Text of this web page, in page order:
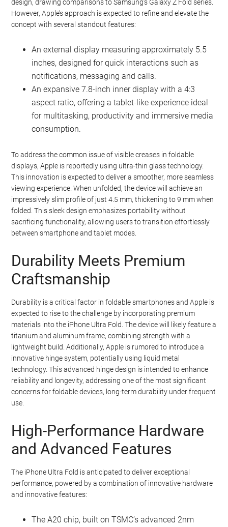
design, drawing comparisons to Samsung’s Galaxy Z Fold series.
However, Apple’s approach is expected to refine and elevate the
concept with several standout features:
An external display measuring approximately 5.5
inches, designed for quick interactions such as
notifications, messaging and calls.
An expansive 7.8-inch inner display with a 4:3
aspect ratio, offering a tablet-like experience ideal
for multitasking, productivity and immersive media
consumption.
To address the common issue of visible creases in foldable
displays, Apple is reportedly using ultra-thin glass technology.
This innovation is expected to deliver a smoother, more seamless
viewing experience. When unfolded, the device will achieve an
impressively slim profile of just 4.5 mm, thickening to 9 mm when
folded. This sleek design emphasizes portability without
sacrificing functionality, allowing users to transition effortlessly
between smartphone and tablet modes.
Durability Meets Premium
Craftsmanship
Durability is a critical factor in foldable smartphones and Apple is
expected to rise to the challenge by incorporating premium
materials into the iPhone Ultra Fold. The device will likely feature a
titanium and aluminum frame, combining strength with a
lightweight build. Additionally, Apple is rumored to introduce a
innovative hinge system, potentially using liquid metal
technology. This advanced hinge design is intended to enhance
reliability and longevity, addressing one of the most significant
concerns for foldable devices, long-term durability under frequent
use.
High-Performance Hardware
and Advanced Features
The iPhone Ultra Fold is anticipated to deliver exceptional
performance, powered by a combination of innovative hardware
and innovative features:
The A20 chip, built on TSMC’s advanced 2nm